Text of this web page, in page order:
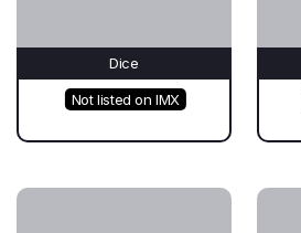
Dice
Not listed on IMX